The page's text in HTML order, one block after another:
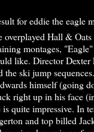
overplayed Hall &
montages,
like. Director Dexter
ski jump
himself (going
right up in his face
quite impressive. In
and top billed